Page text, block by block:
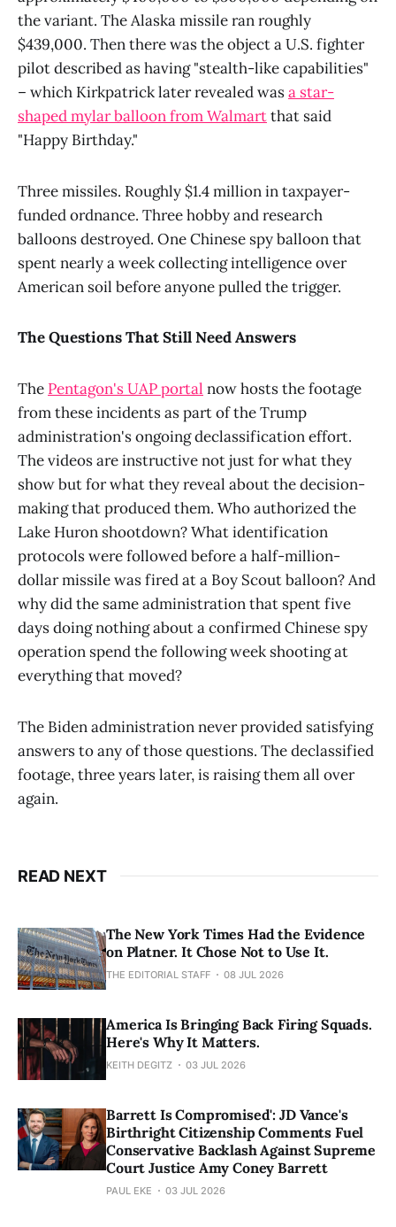
the variant. The Alaska missile ran roughly
$439,000. Then there was the object a U.S. fighter
pilot described as having "stealth-like capabilities"
– which Kirkpatrick later revealed wasa star-
shaped mylar balloon from Walmartthat said
"Happy Birthday."
Three missiles. Roughly $1.4 million in taxpayer-
funded ordnance. Three hobby and research
balloons destroyed. One Chinese spy balloon that
spent nearly a week collecting intelligence over
American soil before anyone pulled the trigger.
The Questions That Still Need Answers
The Pentagon's UAP portal now hosts the footage
from these incidents as part of the Trump
administration's ongoing declassification effort.
The videos are instructive not just for what they
show but for what they reveal about the decision-
making that produced them. Who authorized the
Lake Huron shootdown? What identification
protocols were followed before a half-million-
dollar missile was fired at a Boy Scout balloon? And
why did the same administration that spent five
days doing nothing about a confirmed Chinese spy
operation spend the following week shooting at
everything that moved?
The Biden administration never provided satisfying
answers to any of those questions. The declassified
footage, three years later, is raising them all over
again.
READ NEXT
The New York Times Had the Evidence
on Platner. It Chose Not to Use It.
THE EDITORIAL STAFF 08 JUL 2026
America Is Bringing Back Firing Squads.
Here's Why It Matters.
KEITH DEGITZ 03 JUL 2026
Barrett Is Compromised': JD Vance's
Birthright Citizenship Comments Fuel
Conservative Backlash Against Supreme
Court Justice Amy Coney Barrett
PAUL EKE 03 JUL 2026